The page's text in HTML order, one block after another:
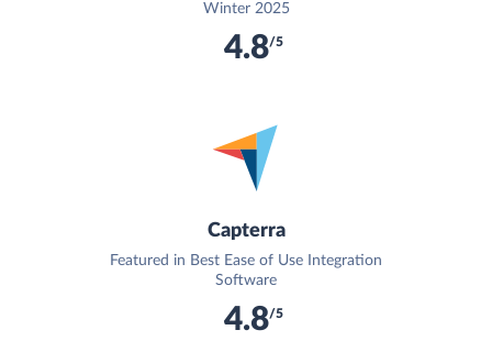
Winter 2025
4.8/5
Capterra
Featured in Best Ease of Use Integration
Software
4.8/5